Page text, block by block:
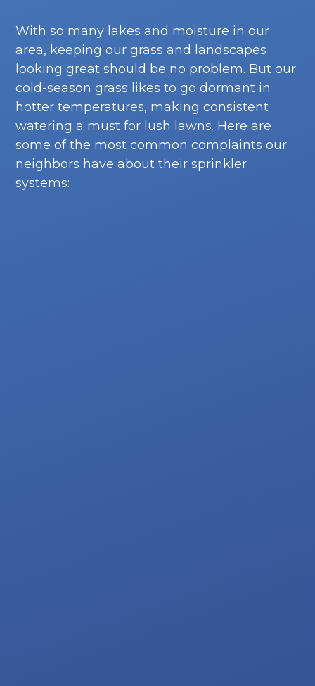
With so many lakes and moisture in our
area, keeping our grass and landscapes
looking great should be no problem. But our
cold-season grass likes to go dormant in
hotter temperatures, making consistent
watering a must for lush lawns. Here are
some of the most common complaints our
neighbors have about their sprinkler
systems: